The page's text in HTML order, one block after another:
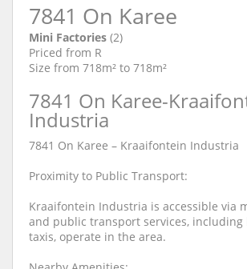
7841 On Karee
Mini Factories (2)
Priced from R
Size from 718m² to 718m²
7841 On Karee-
Industria
7841 On Karee – Kraaifontein Industria
Proximity to Public Transport:
Kraaifontein Industria is accessible via
and public transport services, including
taxis, operate in the area.